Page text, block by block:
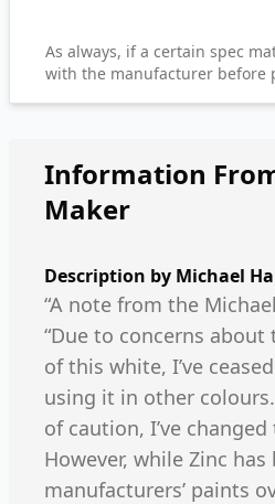
As always, if a certain spec
with the manufacturer before
Information
Maker
Description by Michael
“A note from the
“Due to concerns
of this white, I’ve
using it in other
of caution, I’ve
However, while Zinc
manufacturers’ paints